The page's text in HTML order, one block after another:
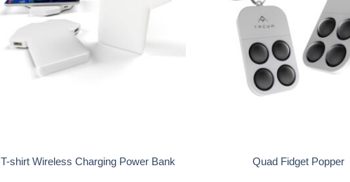
T-shirt Wireless Charging Power Bank Quad Fidget Popper